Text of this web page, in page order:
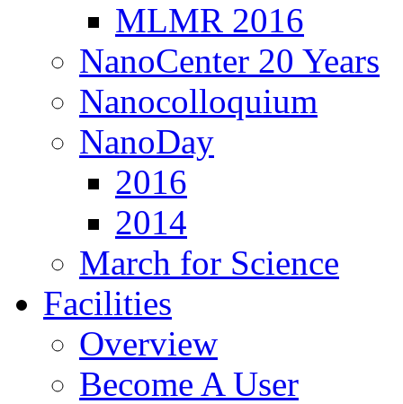
MLMR 2016
NanoCenter 20 Years
Nanocolloquium
NanoDay
2016
2014
March for Science
Facilities
Overview
Become A User